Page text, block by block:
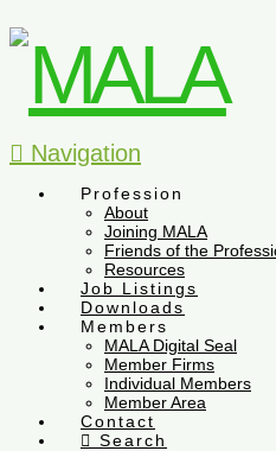
Navigation
Profession
About
Joining MALA
Friends of the
Resources
Job Listings
Downloads
Members
MALA Digital Seal
Member Firms
Individual Members
Member Area
Contact
Search